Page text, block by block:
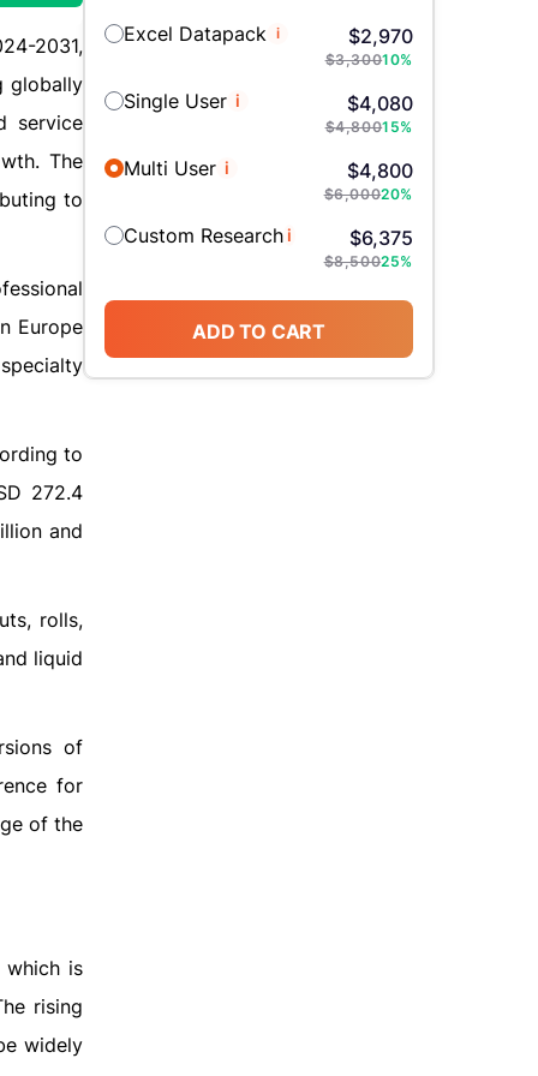
2031,
globally
service
The
to
Europe
to
272.4
and
rolls,
liquid
of
for
of the
which is
rising
widely
Excel Datapack i $2,970
$3,30010%
Single User i $4,080
$4,80015%
Multi User i $4,800
$6,00020%
Custom Researchi $6,375
$8,50025%
ADD TO CART